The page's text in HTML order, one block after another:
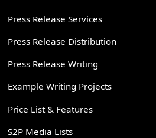
Press Release Services
Press Release Distribution
Press Release Writing
Example Writing Projects
Price List & Features
S2P Media Lists